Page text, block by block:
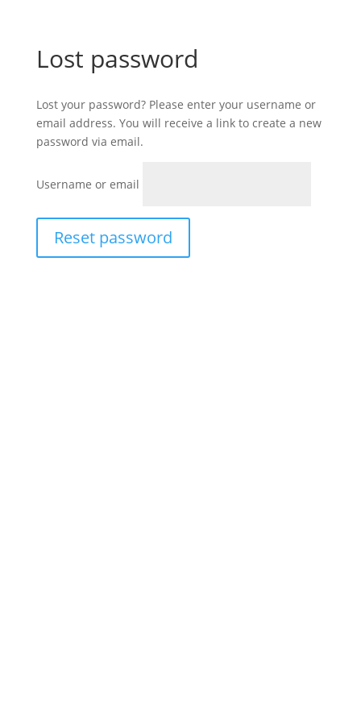
Lost password
Lost your password? Please enter your username or
email address. You will receive a link to create a new
password via email.
Username or email
Reset password